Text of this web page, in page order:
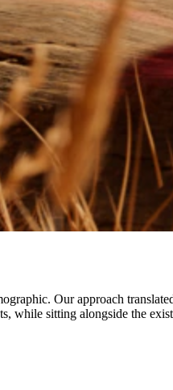
Our approach
while sitting alongside the